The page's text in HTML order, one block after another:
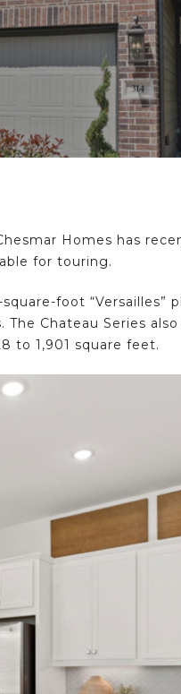
Homes has
for touring.
foot “Versailles”
Chateau Series
to 1,901 square feet.